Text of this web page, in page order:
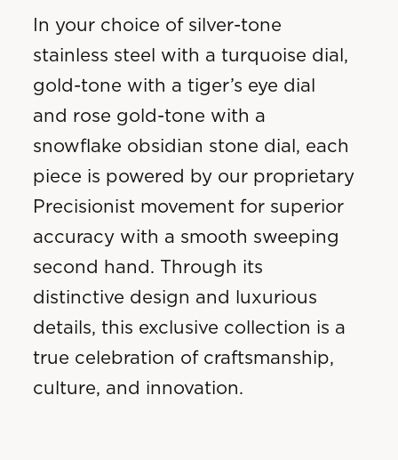
In your choice of silver-tone
stainless steel with a turquoise dial,
gold-tone with a tiger’s eye dial
and rose gold-tone with a
snowflake obsidian stone dial, each
piece is powered by our proprietary
Precisionist movement for superior
accuracy with a smooth sweeping
second hand. Through its
distinctive design and luxurious
details, this exclusive collection is a
true celebration of craftsmanship,
culture, and innovation.